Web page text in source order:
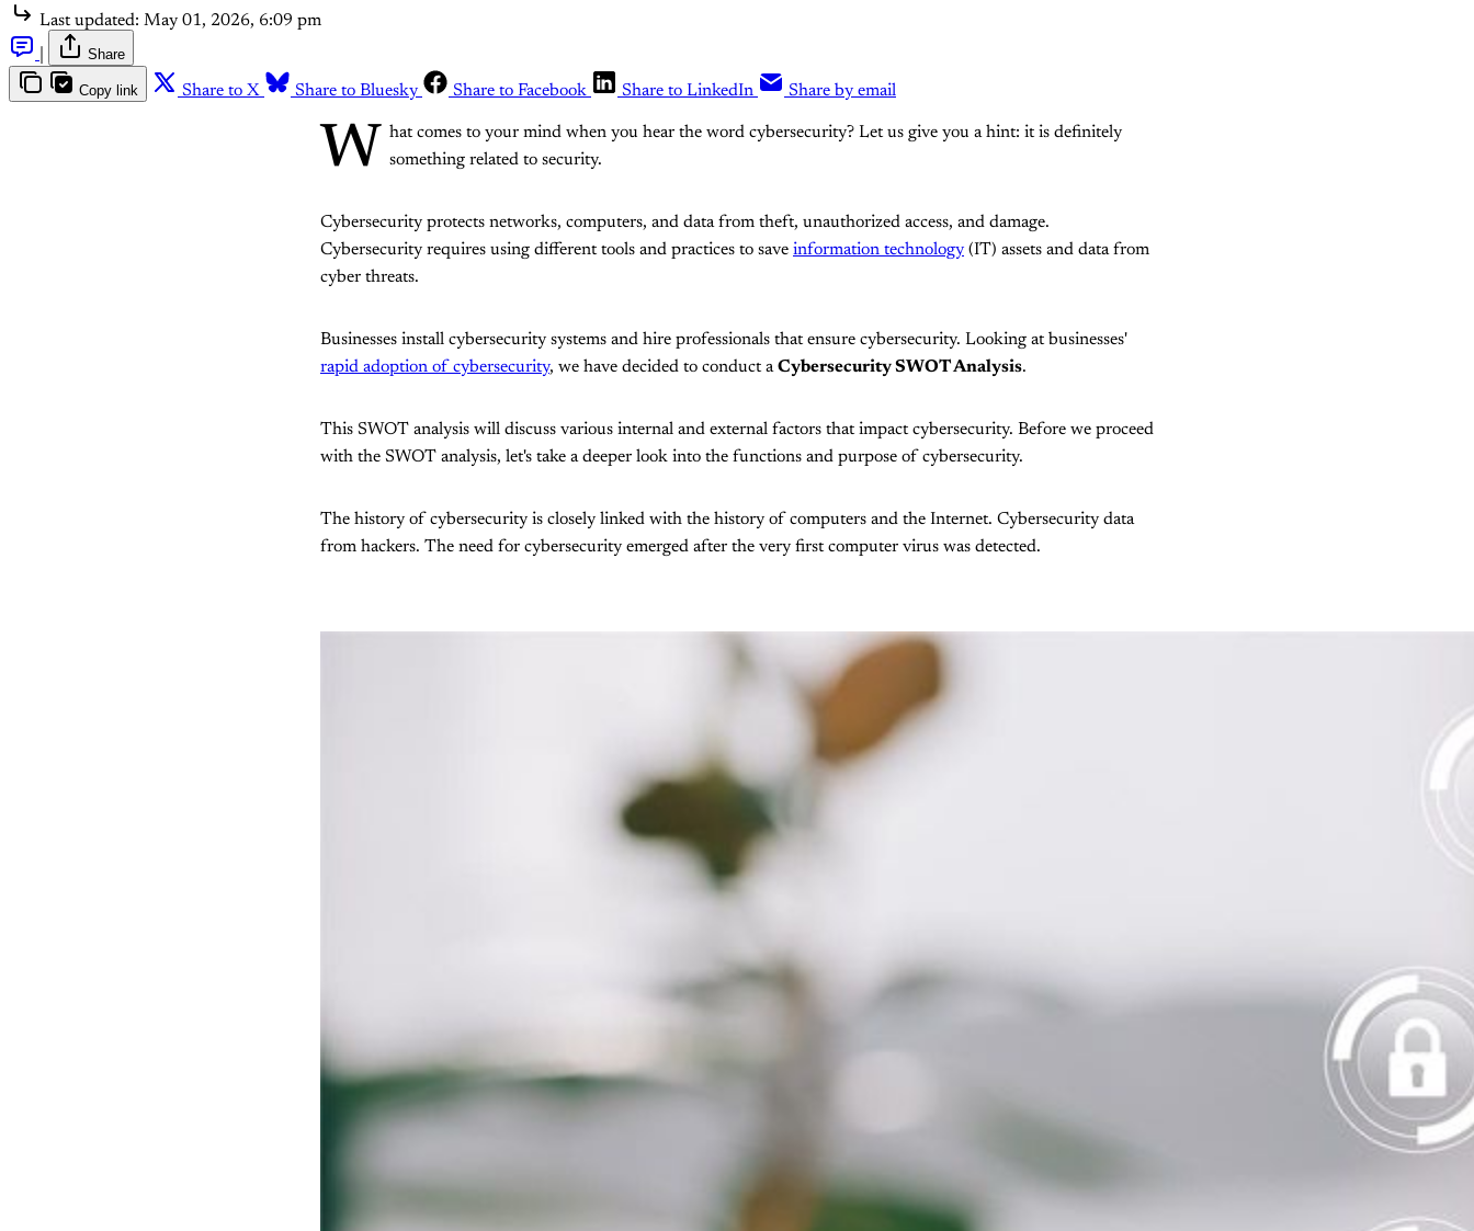
Last updated: May 01, 2026, 6:09 pm
Share
Copy link Share to X Share to Bluesky Share to Facebook Share to LinkedIn Share by email
W
hat comes to your mind when you hear the word cybersecurity? Let us give you a hint: it is definitely
something related to security.
Cybersecurity protects networks, computers, and data from theft, unauthorized access, and damage.
Cybersecurity requires using different tools and practices to save information technology (IT) assets and data from
cyber threats.
Businesses install cybersecurity systems and hire professionals that ensure cybersecurity. Looking at businesses'
rapid adoption of cybersecurity, we have decided to conduct aCybersecurity SWOT Analysis.
This SWOT analysis will discuss various internal and external factors that impact cybersecurity. Before we proceed
with the SWOT analysis, let's take a deeper look into the functions and purpose of cybersecurity.
The history of cybersecurity is closely linked with the history of computers and the Internet. Cybersecurity data
from hackers. The need for cybersecurity emerged after the very first computer virus was detected.